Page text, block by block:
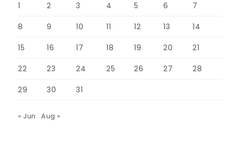
1
2 3 4 5 6 7
8 9 10 11 12 13 14
15 16 17 18 19 20 21
22 23 24 25 26 27 28
29 30 31
« Jun Aug »